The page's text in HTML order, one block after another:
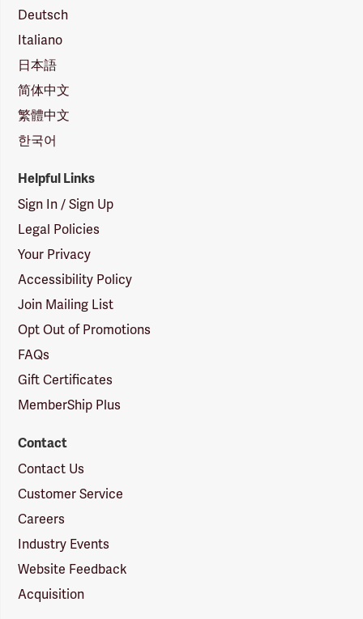
Deutsch
Italiano
日本語
简体中文
繁體中文
한국어
Helpful Links
Sign In / Sign Up
Legal Policies
Your Privacy
Accessibility Policy
Join Mailing List
Opt Out of Promotions
FAQs
Gift Certificates
MemberShip Plus
Contact
Contact Us
Customer Service
Careers
Industry Events
Website Feedback
Acquisition